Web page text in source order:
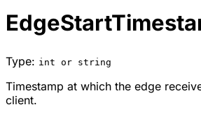
Type: int or string
Timestamp at which the edge
client.